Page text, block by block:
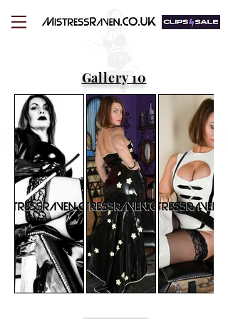
Gallery 10